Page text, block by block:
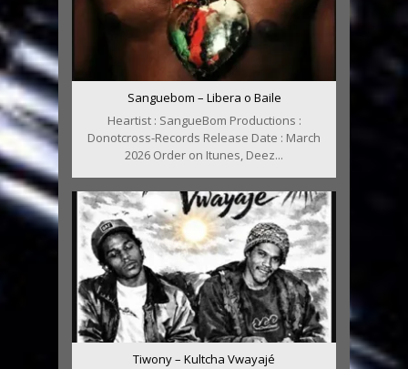
Sanguebom – Libera o Baile
Heartist : SangueBom Productions :
Donotcross-Records Release Date : March
2026 Order on Itunes, Deez...
Tiwony – Kultcha Vwayajé